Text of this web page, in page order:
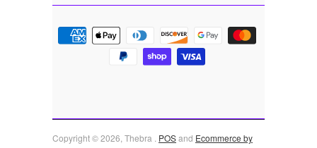
Copyright © 2026, Thebra . POSand Ecommerce by